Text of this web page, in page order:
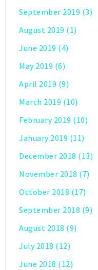
September 2019 (3)
August 2019 (1)
June 2019 (4)
May 2019 (6)
April 2019 (9)
March 2019 (10)
February 2019 (10)
January 2019 (11)
December 2018 (13)
November 2018 (7)
October 2018 (17)
September 2018 (9)
August 2018 (9)
July 2018 (12)
June 2018 (12)